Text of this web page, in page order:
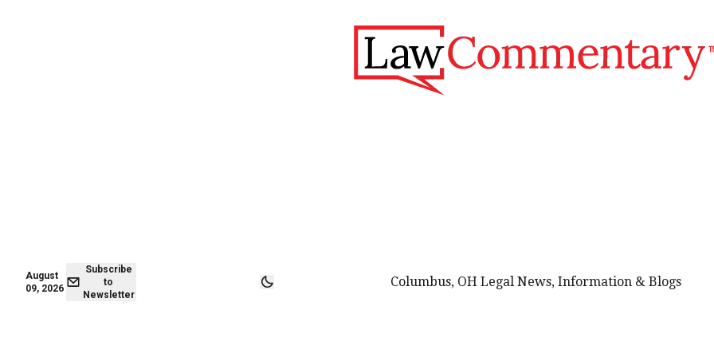
August
09, 2026
Subscribe
to
Newsletter
Columbus, OH Legal News, Information & Blogs